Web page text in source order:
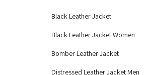
Black Leather Jacket
Black Leather Jacket Women
Bomber Leather Jacket
Distressed Leather Jacket Men